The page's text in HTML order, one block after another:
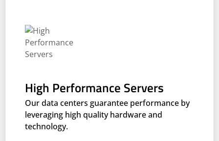
High Performance Servers
Our data centers guarantee performance by
leveraging high quality hardware and
technology.